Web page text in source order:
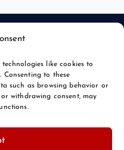
like cookies to
to these
such as browsing behavior or
withdrawing consent, may
by